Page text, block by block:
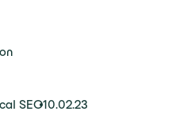
SEO10.02.23